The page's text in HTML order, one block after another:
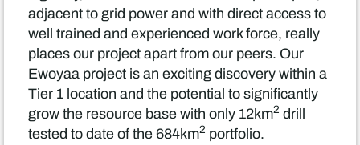
adjacent to grid power and with direct access to
well trained and experienced work force, really
places our project apart from our peers. Our
Ewoyaa project is an exciting discovery within a
Tier 1 location and the potential to significantly
grow the resource base with only 12km2 drill
tested to date of the 684km2 portfolio.